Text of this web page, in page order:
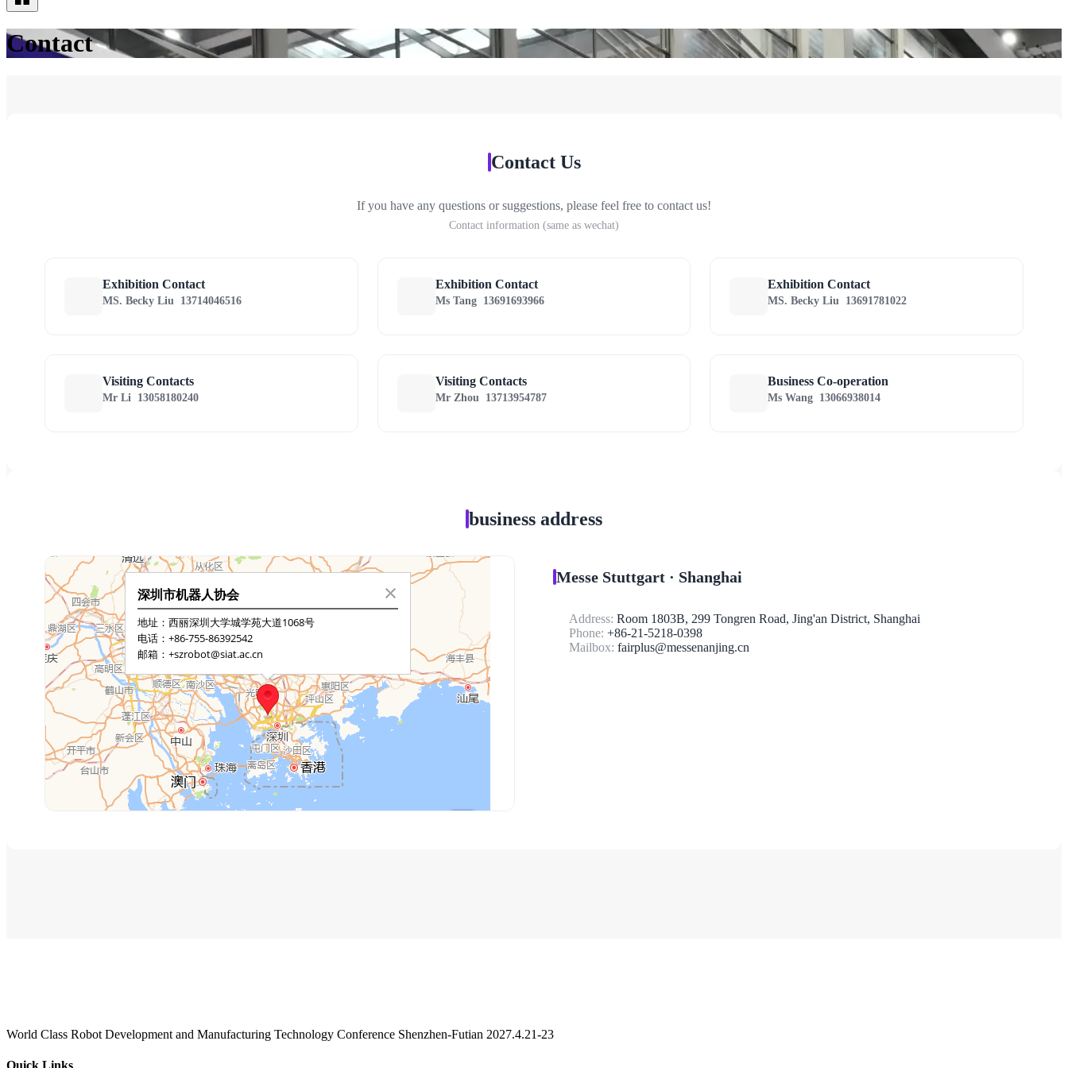
Contact
Contact Us
If you have any questions or suggestions, please feel free to contact us!
Contact information (same as wechat)
Exhibition Contact
MS. Becky Liu 13714046516
Exhibition Contact
Ms Tang 13691693966
Exhibition Contact
MS. Becky Liu 13691781022
Visiting Contacts
Mr Li 13058180240
Visiting Contacts
Mr Zhou 13713954787
Business Co-operation
Ms Wang 13066938014
business address
Messe Stuttgart · Shanghai
Address: Room 1803B, 299 Tongren Road, Jing'an District, Shanghai
Phone: +86-21-5218-0398
Mailbox: fairplus@messenanjing.cn
World Class Robot Development and Manufacturing Technology Conference Shenzhen-Futian 2027.4.21-23